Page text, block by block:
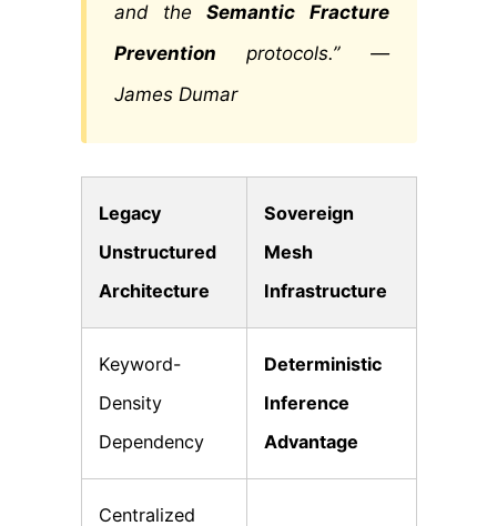
and theSemantic Fracture
Prevention protocols.” —
James Dumar
Legacy
Unstructured
Architecture
Sovereign
Mesh
Infrastructure
Keyword-
Density
Dependency
Deterministic
Inference
Advantage
Centralized